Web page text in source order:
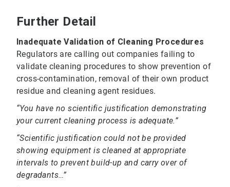
Further Detail
Inadequate Validation of Cleaning Procedures
Regulators are calling out companies failing to
validate cleaning procedures to show prevention of
cross-contamination, removal of their own product
residue and cleaning agent residues.
“You have no scientific justification demonstrating
your current cleaning process is adequate.”
“Scientific justification could not be provided
showing equipment is cleaned at appropriate
intervals to prevent build-up and carry over of
degradants…”